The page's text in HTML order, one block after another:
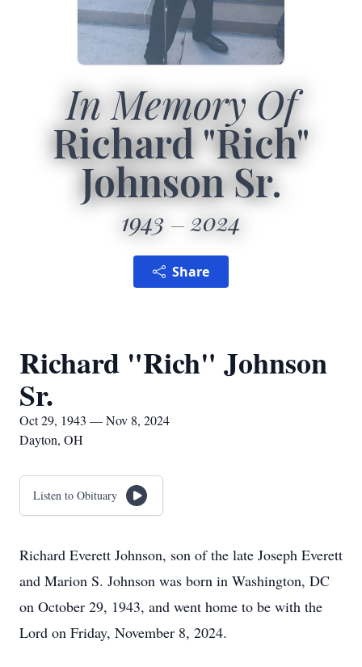
In Memory Of
Richard "Rich"
Johnson Sr.
1943 2024
Share
Richard "Rich" Johnson
Sr.
Oct 29, 1943 — Nov 8, 2024
Dayton, OH
Listen to Obituary
Richard Everett Johnson, son of the late Joseph Everett
and Marion S. Johnson was born in Washington, DC
on October 29, 1943, and went home to be with the
Lord on Friday, November 8, 2024.